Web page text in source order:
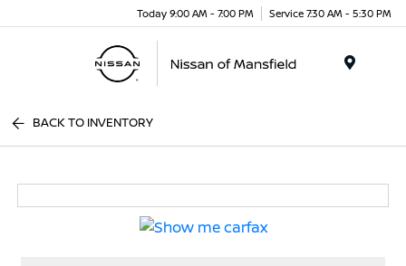
Today 9:00 AM - 7:00 PM Service 7:30 AM - 5:30 PM
BACK TO INVENTORY